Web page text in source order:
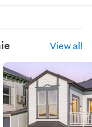
View all